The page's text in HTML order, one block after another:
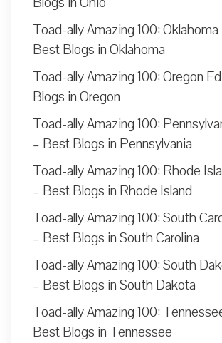
Toad-ally Amazing 100:
Best Blogs in Oklahoma
Toad-ally Amazing 100: Oregon
Blogs in Oregon
Toad-ally Amazing 100:
– Best Blogs in Pennsylvania
Toad-ally Amazing 100: Rhode
– Best Blogs in Rhode Island
Toad-ally Amazing 100: South
– Best Blogs in South Carolina
Toad-ally Amazing 100: South
– Best Blogs in South Dakota
Toad-ally Amazing 100:
Best Blogs in Tennessee